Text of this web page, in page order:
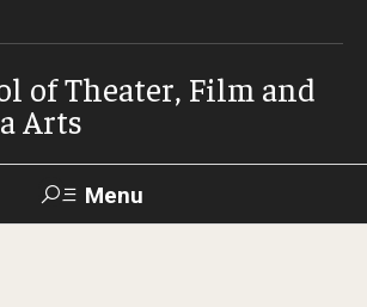
of Theater, Film and
Arts
Menu